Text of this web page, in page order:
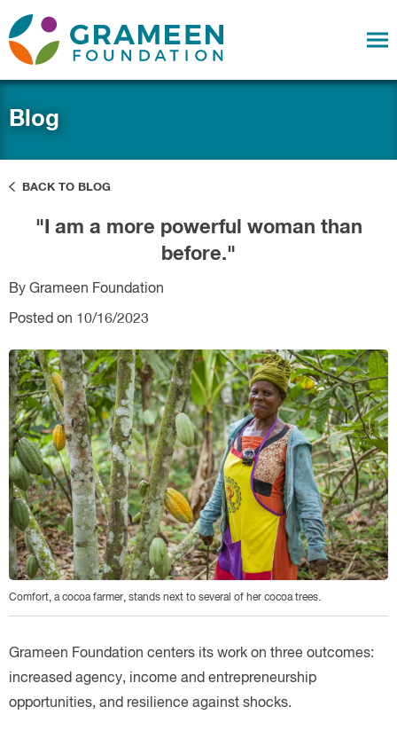
Blog
BACK TO BLOG
"I am a more powerful woman than
before."
By Grameen Foundation
Posted on 10/16/2023
Comfort, a cocoa farmer, stands next to several of her cocoa trees.